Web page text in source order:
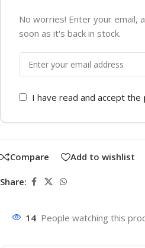
No worries! Enter your email,
soon as it's back in stock.
I have read and accept the
Compare Add to wishlist
Share:
14 People watching this